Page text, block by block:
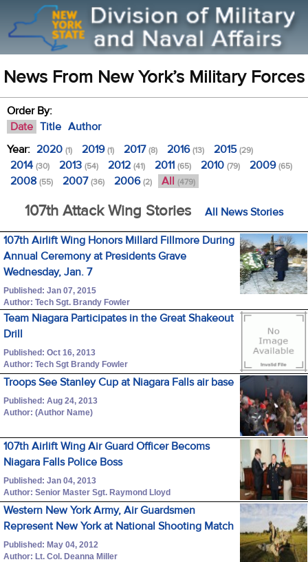
News From New York’s Military Forces
Order By:
Date Title Author
Year: 2020 (1) 2019(1) 2017(8) 2016(13) 2015(29)
2014 (30) 2013 (54) 2012 (41) 2011 (65) 2010 (79) 2009(65)
2008 (55) 2007(36) 2006(2) All (479)
107th Attack Wing Stories All News Stories
107th Airlift Wing Honors Millard Fillmore During
Annual Ceremony at Presidents Grave
Wednesday, Jan. 7
Published: Jan 07, 2015
Author: Tech Sgt. Brandy Fowler
Team Niagara Participates in the Great Shakeout
Drill
Published: Oct 16, 2013
Author: Tech Sgt Brandy Fowler
Troops See Stanley Cup at Niagara Falls air base
Published: Aug 24, 2013
Author: (Author Name)
107th Airlift Wing Air Guard Officer Becoms
Niagara Falls Police Boss
Published: Jan 04, 2013
Author: Senior Master Sgt. Raymond Lloyd
Western New York Army, Air Guardsmen
Represent New York at National Shooting Match
Published: May 04, 2012
Author: Lt. Col. Deanna Miller